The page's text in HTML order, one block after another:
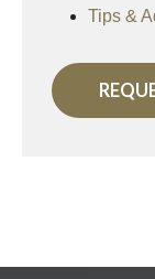
Tips &